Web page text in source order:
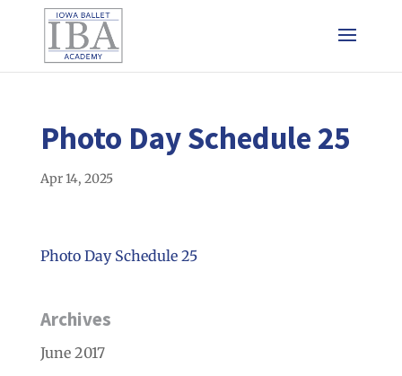
Photo Day Schedule 25
Apr 14, 2025
Photo Day Schedule 25
Archives
June 2017